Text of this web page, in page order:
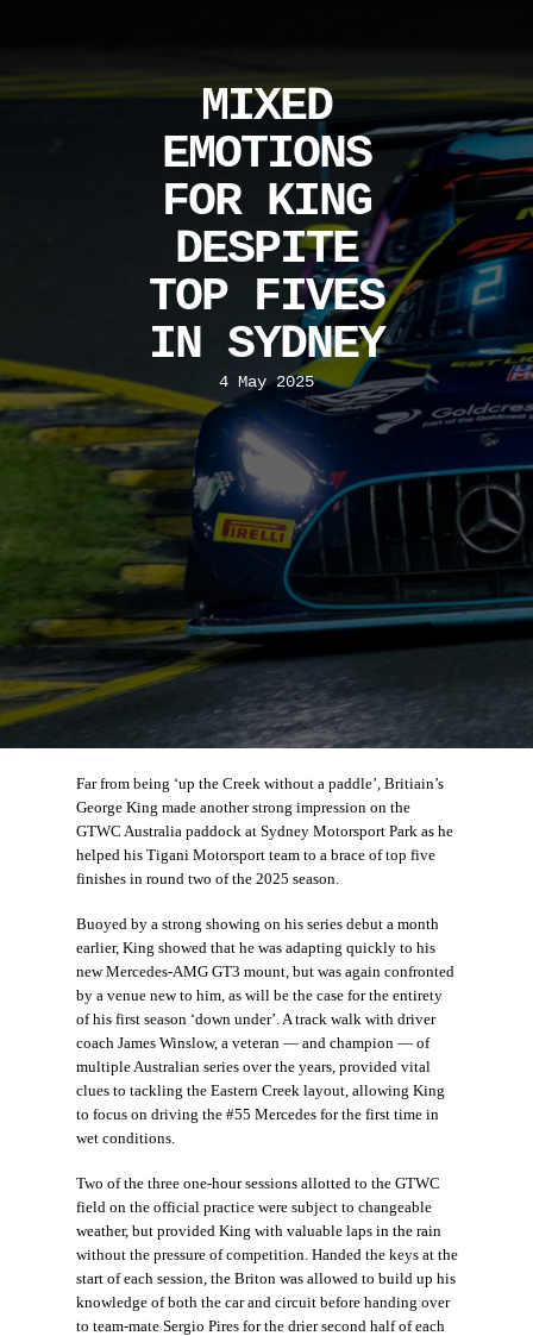
MIXED
EMOTIONS
FOR KING
DESPITE
TOP FIVES
IN SYDNEY
4 May 2025
Far from being ‘up the Creek without a paddle’, Britiain’s
George King made another strong impression on the
GTWC Australia paddock at Sydney Motorsport Park as he
helped his Tigani Motorsport team to a brace of top five
finishes in round two of the 2025 season.
Buoyed by a strong showing on his series debut a month
earlier, King showed that he was adapting quickly to his
new Mercedes-AMG GT3 mount, but was again confronted
by a venue new to him, as will be the case for the entirety
of his first season ‘down under’. A track walk with driver
coach James Winslow, a veteran — and champion — of
multiple Australian series over the years, provided vital
clues to tackling the Eastern Creek layout, allowing King
to focus on driving the #55 Mercedes for the first time in
wet conditions.
Two of the three one-hour sessions allotted to the GTWC
field on the official practice were subject to changeable
weather, but provided King with valuable laps in the rain
without the pressure of competition. Handed the keys at the
start of each session, the Briton was allowed to build up his
knowledge of both the car and circuit before handing over
to team-mate Sergio Pires for the drier second half of each